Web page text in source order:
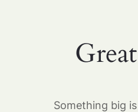
Something big